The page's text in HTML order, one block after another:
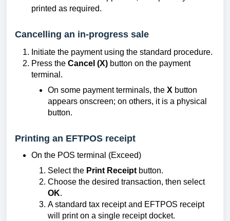
printed as required.
Cancelling an in-progress sale
Initiate the payment using the standard procedure.
Press the Cancel (X) button on the payment
terminal.
On some payment terminals, the X button
appears onscreen; on others, it is a physical
button.
Printing an EFTPOS receipt
On the POS terminal (Exceed)
Select the Print Receipt button.
Choose the desired transaction, then select
OK.
A standard tax receipt and EFTPOS receipt
will print on a single receipt docket.